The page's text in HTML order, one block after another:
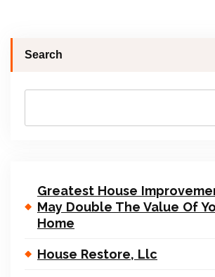
Search
Greatest House
May Double The Value Of
Home
House Restore, Llc